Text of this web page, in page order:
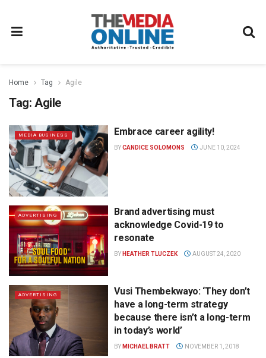
Home Tag Agile
Tag: Agile
MEDIA BUSINESS Embrace career agility!
BYCANDICE SOLOMONS JUNE 10, 2024
ADVERTISING
Brand advertising must
acknowledge Covid-19 to
resonate
BY HEATHER TLUCZEK AUGUST 24, 2020
ADVERTISING
Vusi Thembekwayo: ‘They don’t
have a long-term strategy
because there isn’t a long-term
in today’s world’
BY MICHAEL BRATT NOVEMBER 1, 2018